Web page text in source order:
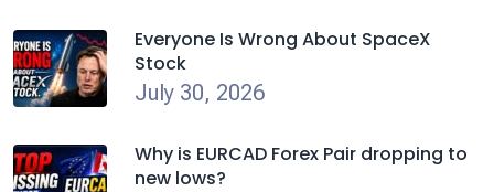
Everyone Is Wrong About SpaceX
Stock
July 30, 2026
Why is EURCAD Forex Pair dropping to
new lows?